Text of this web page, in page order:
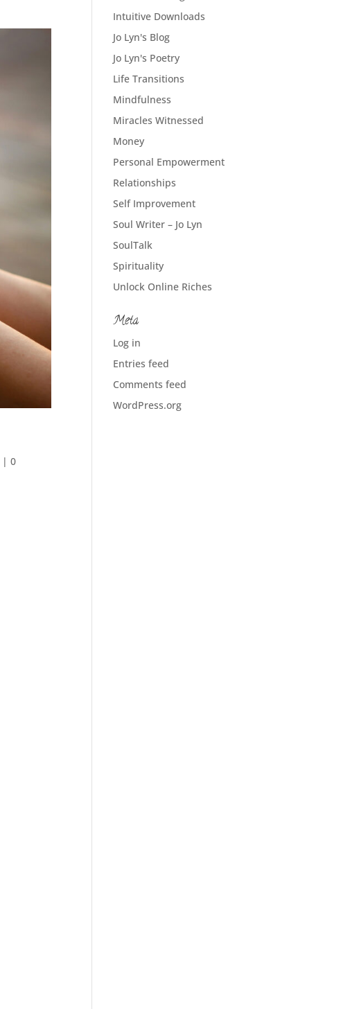
|0
Intuitive Downloads
Jo Lyn's Blog
Jo Lyn's Poetry
Life Transitions
Mindfulness
Miracles Witnessed
Money
Personal Empowerment
Relationships
Self Improvement
Soul Writer – Jo Lyn
SoulTalk
Spirituality
Unlock Online Riches
Meta
Log in
Entries feed
Comments feed
WordPress.org